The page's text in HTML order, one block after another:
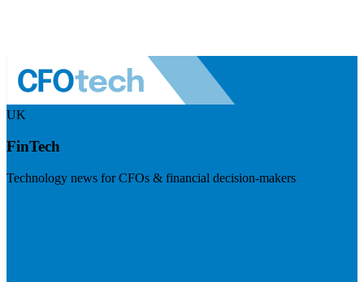
UK
FinTech
Technology news for CFOs & financial decision-makers